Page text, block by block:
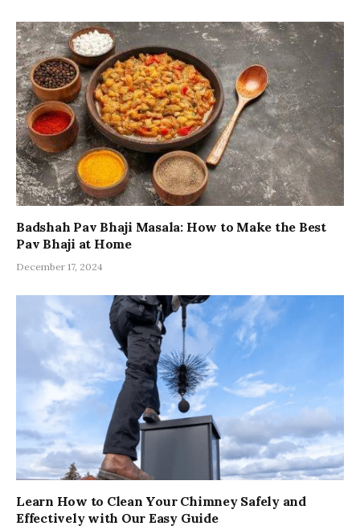
Badshah Pav Bhaji Masala: How to Make the Best
Pav Bhaji at Home
December 17, 2024
Learn How to Clean Your Chimney Safely and
Effectively with Our Easy Guide